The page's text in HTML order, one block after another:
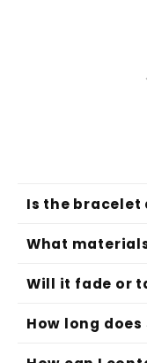
Is the bracelet
What
Will it fade or
How long